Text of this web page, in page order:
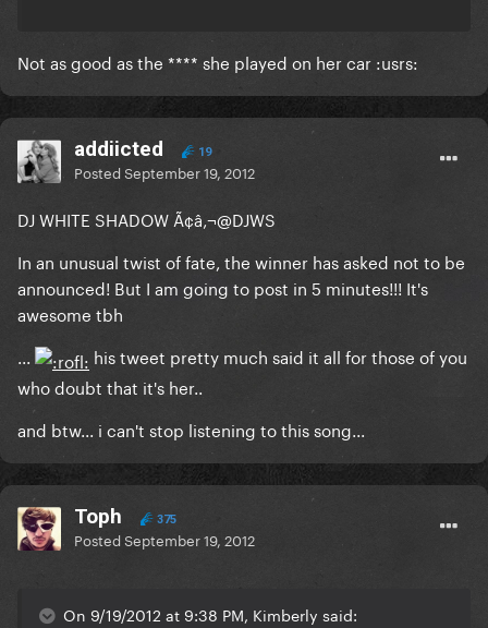
Not as good as the **** she played on her car :usrs:
addiicted 19
PostedSeptember 19, 2012
DJ WHITE SHADOW Ã¢â‚¬@DJWS
In an unusual twist of fate, the winner has asked not to be
announced! But I am going to post in 5 minutes!!! It's
awesome tbh
...
his tweet pretty much said it all for those of you
who doubt that it's her..
and btw... i can't stop listening to this song...
Toph 375
PostedSeptember 19, 2012
On 9/19/2012 at 9:38 PM, Kimberly said: